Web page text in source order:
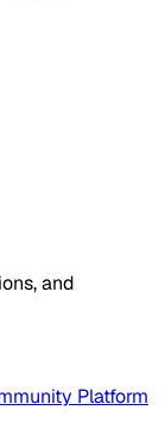
and
Platform